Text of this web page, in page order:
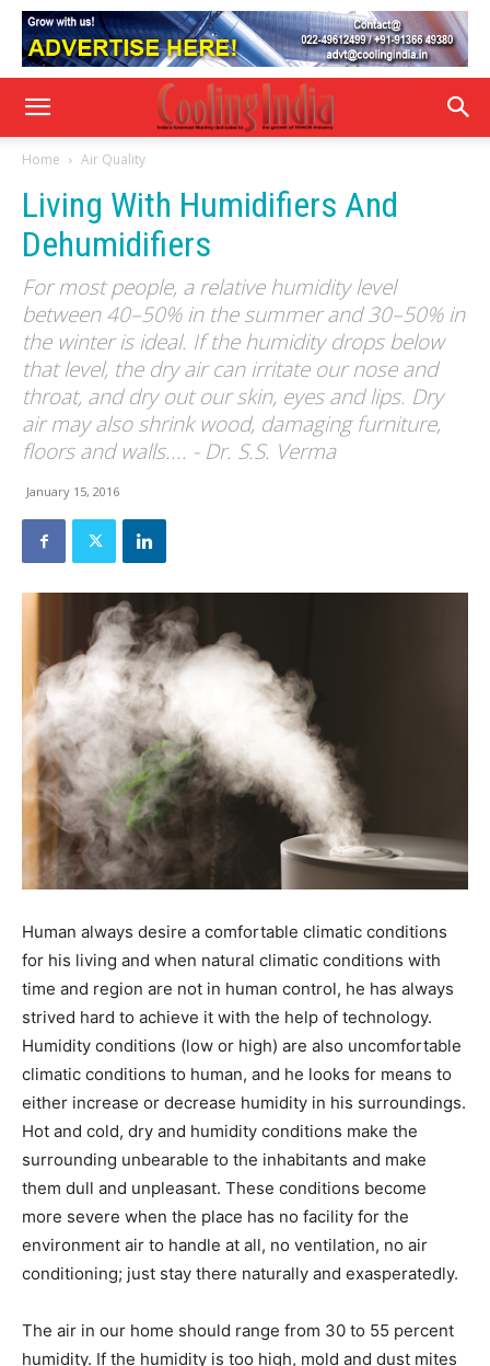
Home Air Quality
Living With Humidifiers And
Dehumidifiers
For most people, a relative humidity level
between 40–50% in the summer and 30–50% in
the winter is ideal. If the humidity drops below
that level, the dry air can irritate our nose and
throat, and dry out our skin, eyes and lips. Dry
air may also shrink wood, damaging furniture,
floors and walls.... - Dr. S.S. Verma
January 15, 2016
Human always desire a comfortable climatic conditions
for his living and when natural climatic conditions with
time and region are not in human control, he has always
strived hard to achieve it with the help of technology.
Humidity conditions (low or high) are also uncomfortable
climatic conditions to human, and he looks for means to
either increase or decrease humidity in his surroundings.
Hot and cold, dry and humidity conditions make the
surrounding unbearable to the inhabitants and make
them dull and unpleasant. These conditions become
more severe when the place has no facility for the
environment air to handle at all, no ventilation, no air
conditioning; just stay there naturally and exasperatedly.
The air in our home should range from 30 to 55 percent
humidity. If the humidity is too high, mold and dust mites